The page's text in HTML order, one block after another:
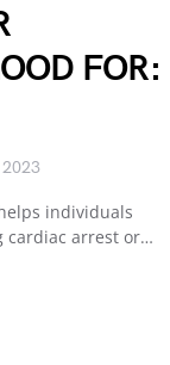
FOR:
individuals
cardiac arrest or…